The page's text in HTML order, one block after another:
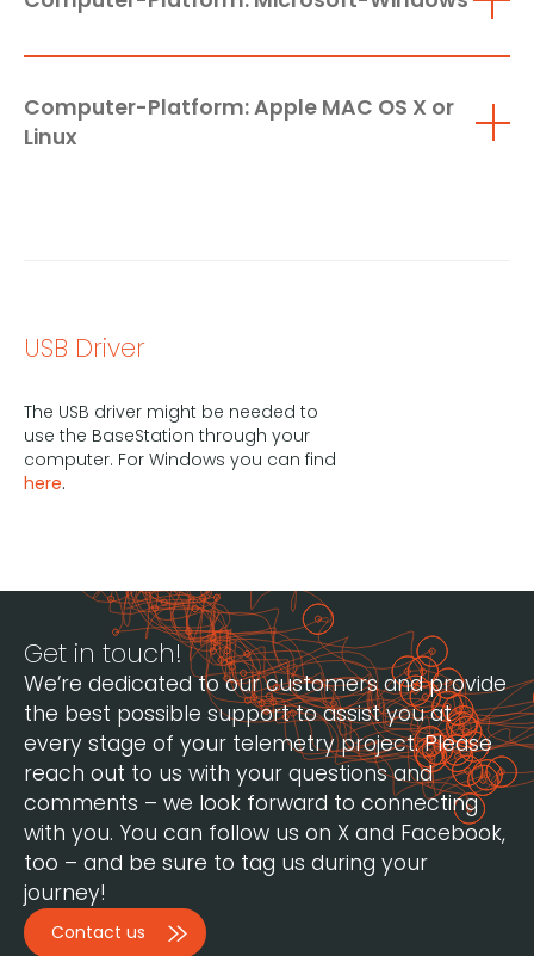
Computer-Platform: Apple MAC OS X or
Linux
USB Driver
The USB driver might be needed to
use the BaseStation through your
computer. For Windows you can find
here.
Get in touch!
We’re dedicated to our customers and provide
the best possible support to assist you at
every stage of your telemetry project. Please
reach out to us with your questions and
comments – we look forward to connecting
with you. You can follow us on X and Facebook,
too – and be sure to tag us during your
journey!
Contact us